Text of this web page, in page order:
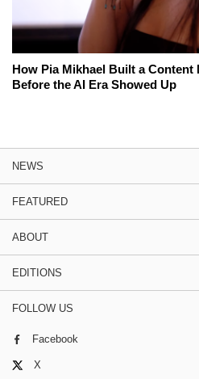
How Pia Mikhael Built a Content
Before the AI Era Showed Up
NEWS
FEATURED
ABOUT
EDITIONS
FOLLOW US
Facebook
X